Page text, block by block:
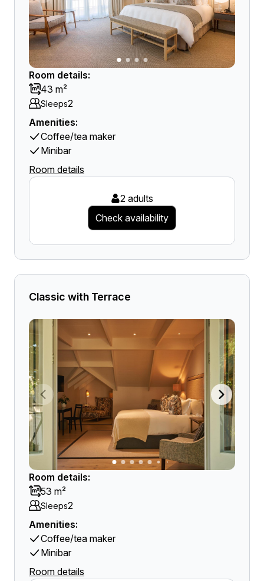
Room details:
43 m²
Sleeps2
Amenities:
Coffee/tea maker
Minibar
Room details
2 adults
Check availability
Classic with Terrace
Room details:
53 m²
Sleeps2
Amenities:
Coffee/tea maker
Minibar
Room details